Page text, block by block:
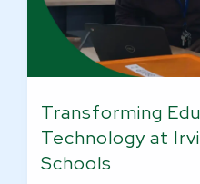
Transforming
Technology at
Schools